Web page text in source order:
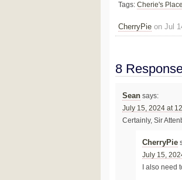
Tags: Cherie's
CherryPie on Jul
8
Sean says:
July 15, 2024 at
Certainly, Sir
CherryPie
July 15,
I also need